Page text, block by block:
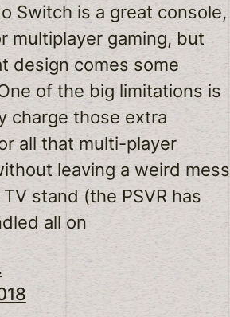
Switch is a great console,
multiplayer gaming, but
design comes some
of the big limitations is
charge those extra
all that multi-player
leaving a weird mess
stand (the PSVR has
all on